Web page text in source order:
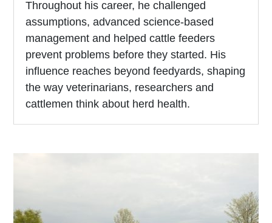
Throughout his career, he challenged
assumptions, advanced science-based
management and helped cattle feeders
prevent problems before they started. His
influence reaches beyond feedyards, shaping
the way veterinarians, researchers and
cattlemen think about herd health.